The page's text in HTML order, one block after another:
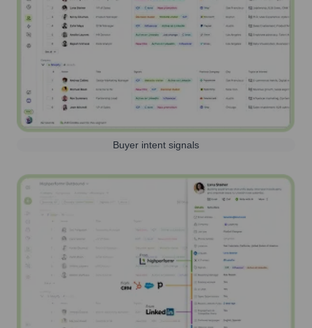
Buyer intent signals